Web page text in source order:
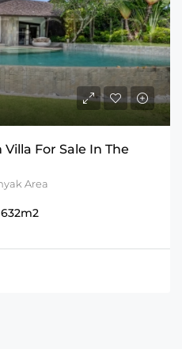
For Sale In The
Area
632m2